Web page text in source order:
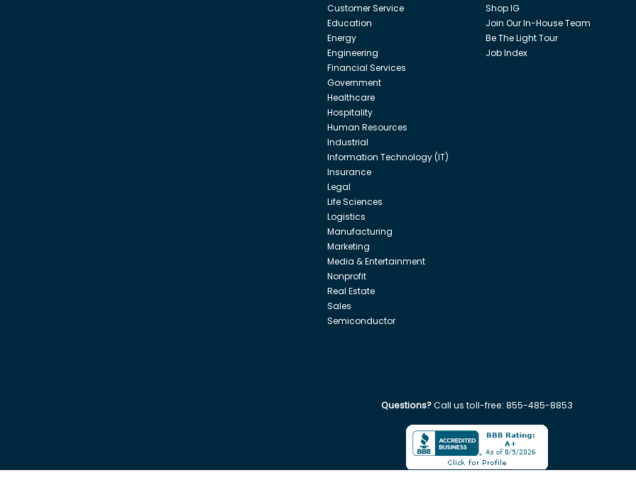
Customer Service
Education
Energy
Engineering
Financial Services
Government
Healthcare
Hospitality
Human Resources
Industrial
Information Technology (IT)
Insurance
Legal
Life Sciences
Logistics
Manufacturing
Marketing
Media & Entertainment
Nonprofit
Real Estate
Sales
Semiconductor
Shop IG
Join Our In-House Team
Be The Light Tour
Job Index
Questions?Call us toll-free: 855-485-8853